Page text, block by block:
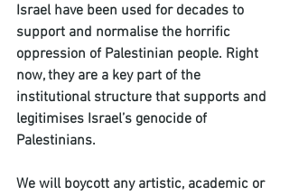
Israel have been used for decades to
support and normalise the horrific
oppression of Palestinian people. Right
now, they are a key part of the
institutional structure that supports and
legitimises Israel’s genocide of
Palestinians.
We will boycott any artistic, academic or